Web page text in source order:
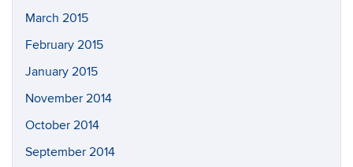
March 2015
February 2015
January 2015
November 2014
October 2014
September 2014